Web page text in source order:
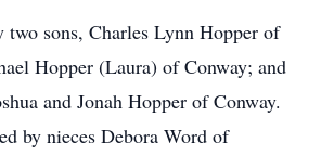
two sons, Charles Lynn Hopper of
Hopper (Laura) of Conway; and
and Jonah Hopper of Conway.
by nieces Debora Word of